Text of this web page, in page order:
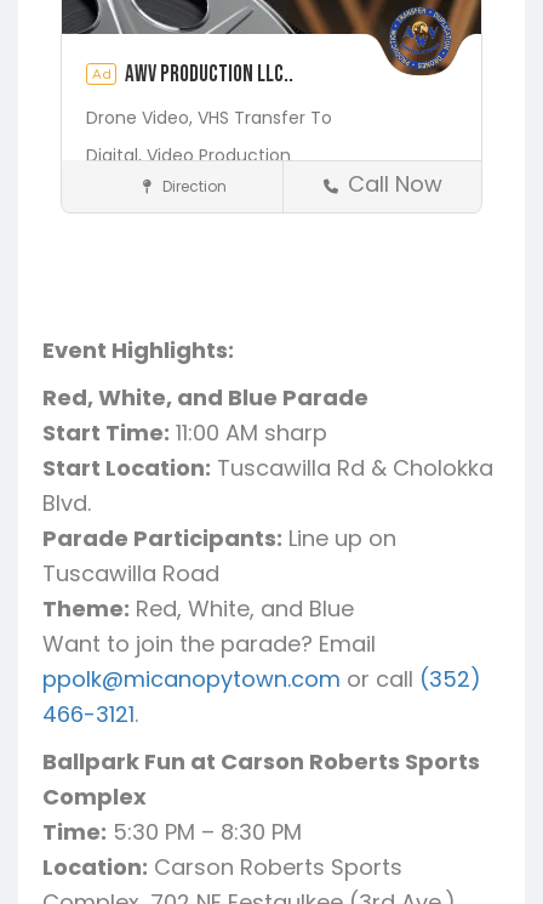
Ad AWV Production LLC..
Drone Video, VHS Transfer To
Digital,Video Production
Media and Photography
HawthorneInterlachen
MiddleburgOrange ParkSt.
AugustineStarkeWaldo
Direction Call Now
Event Highlights:
Red, White, and Blue Parade
Start Time: 11:00 AM sharp
Start Location: Tuscawilla Rd & Cholokka
Blvd.
Parade Participants: Line up on
Tuscawilla Road
Theme: Red, White, and Blue
Want to join the parade? Email
ppolk@micanopytown.com or call (352)
466-3121.
Ballpark Fun at Carson Roberts Sports
Complex
Time: 5:30 PM – 8:30 PM
Location: Carson Roberts Sports